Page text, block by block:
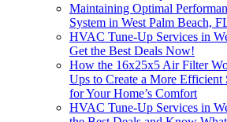
Maintaining Optimal
System in West Palm Beach,
HVAC Tune-Up Services in
Get the Best Deals Now!
How the 16x25x5 Air Filter
Ups to Create a More Efficient
for Your Home’s Comfort
HVAC Tune-Up Services in